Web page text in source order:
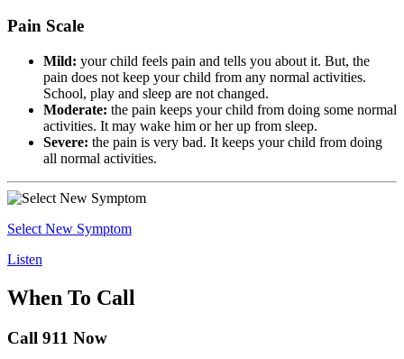
Pain Scale
Mild: your child feels pain and tells you about it. But, the
pain does not keep your child from any normal activities.
School, play and sleep are not changed.
Moderate: the pain keeps your child from doing some normal
activities. It may wake him or her up from sleep.
Severe: the pain is very bad. It keeps your child from doing
all normal activities.
Select New Symptom
Listen
When To Call
Call 911 Now